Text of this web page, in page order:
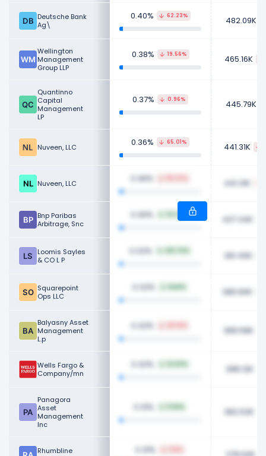
Deutsche Bank
Ag\
0.40% 62.23% 482.09K
Wellington
Management
Group LLP
0.38% 19.56% 465.16K
Quantinno
Capital
Management
LP
0.37% 0.96% 445.79K
Nuveen, LLC 0.36% 65.01% 441.31K
Nuveen, LLC 0.36% 441.31K
Bnp Paribas
Arbitrage, Snc
0.36% 437.34K
Loomis Sayles
& CO L P
0.32% 391.40K
Squarepoint
Ops LLC
0.32% NaN% 389.90K
Balyasny Asset
Management
L.p
0.32% 389.58K
Wells Fargo &
Company/mn
0.32% 388.12K
Panagora
Asset
Management
Inc
0.31% 382.52K
Rhumbline
0.31%